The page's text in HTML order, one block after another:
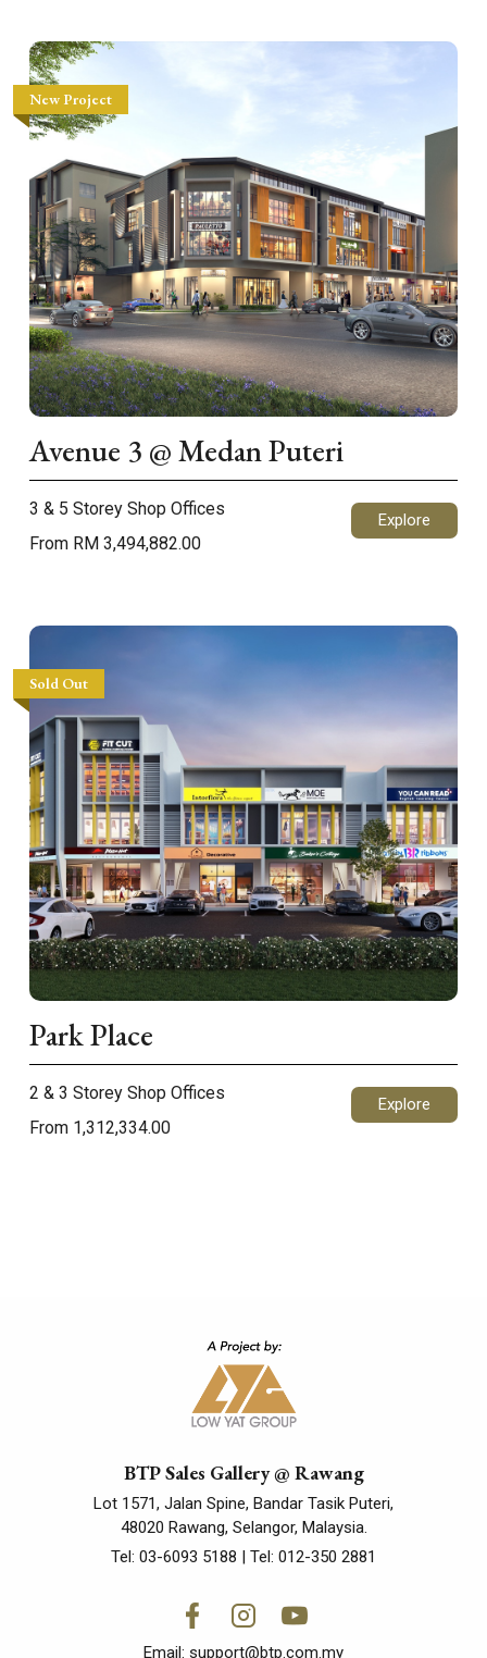
New Project
Avenue 3 @ Medan Puteri
3 & 5 Storey Shop Offices
From RM 3,494,882.00
Explore
Sold Out
Park Place
2 & 3 Storey Shop Offices
From 1,312,334.00
Explore
BTP Sales Gallery @ Rawang
Lot 1571, Jalan Spine, Bandar Tasik Puteri,
48020 Rawang, Selangor, Malaysia.
Tel: 03-6093 5188 | Tel: 012-350 2881
Email: support@btp.com.my